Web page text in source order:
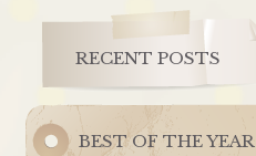
RECENT POSTS
BEST OF THE YEAR